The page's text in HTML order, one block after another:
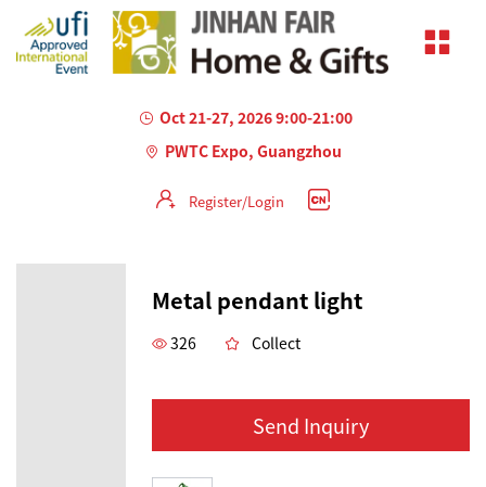
Oct 21-27, 2026 9:00-21:00
PWTC Expo, Guangzhou
Register/Login
Metal pendant light
326 Collect
Send Inquiry